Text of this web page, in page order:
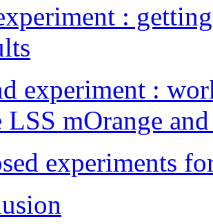
:
experiment :
LSS mOrange
experiments